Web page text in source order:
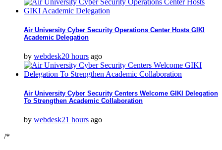
Air University Cyber Security Operations Center Hosts GIKI
Academic Delegation
by webdesk20 hours ago
Air University Cyber Security Centers Welcome GIKI Delegation
To Strengthen Academic Collaboration
by webdesk21 hours ago
/*